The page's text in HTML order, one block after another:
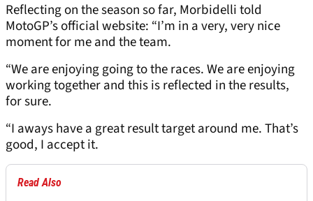
Reflecting on the season so far, Morbidelli told
MotoGP’s official website: “I’m in a very, very nice
moment for me and the team.
“We are enjoying going to the races. We are enjoying
working together and this is reflected in the results,
for sure.
“I aways have a great result target around me. That’s
good, I accept it.
Read Also